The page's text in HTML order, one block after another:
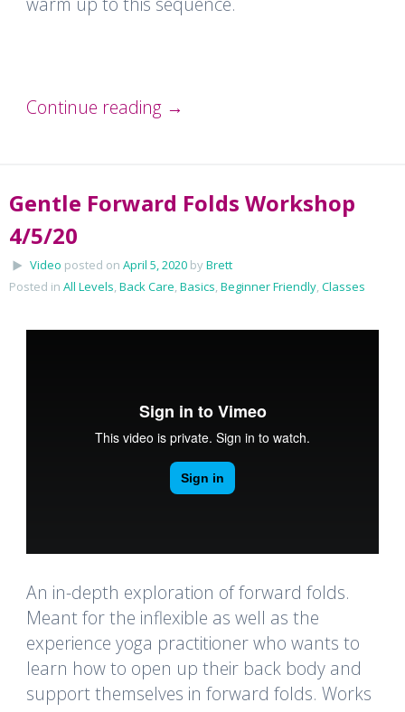
Continue reading →
Gentle Forward Folds Workshop
4/5/20
Video posted on April 5, 2020 byBrett
Posted in All Levels,Back Care,Basics,Beginner Friendly,Classes
An in-depth exploration of forward folds.
Meant for the inflexible as well as the
experience yoga practitioner who wants to
learn how to open up their back body and
support themselves in forward folds. Works